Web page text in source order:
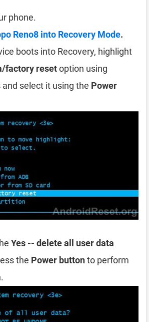
phone.
Reno8 into Recovery Mode.
boots into Recovery, highlight
factory resetoption using
and select it using the Power
Yes -- delete all user data
the Power buttonto perform